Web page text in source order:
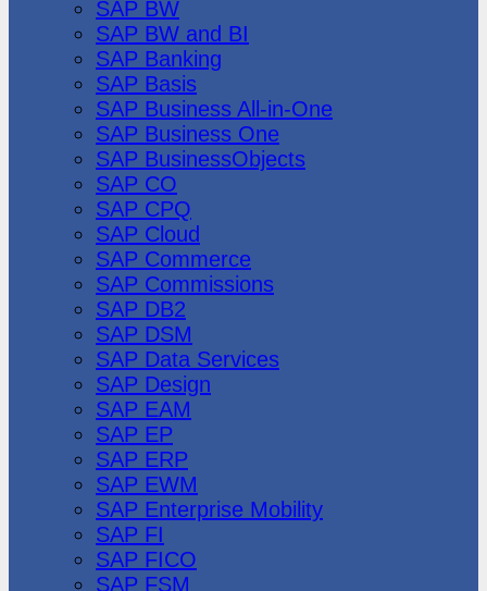
SAP BW
SAP BW and BI
SAP Banking
SAP Basis
SAP Business All-in-One
SAP Business One
SAP BusinessObjects
SAP CO
SAP CPQ
SAP Cloud
SAP Commerce
SAP Commissions
SAP DB2
SAP DSM
SAP Data Services
SAP Design
SAP EAM
SAP EP
SAP ERP
SAP EWM
SAP Enterprise Mobility
SAP FI
SAP FICO
SAP FSM